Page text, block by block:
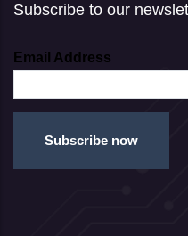
Subscribe to our
Email Address